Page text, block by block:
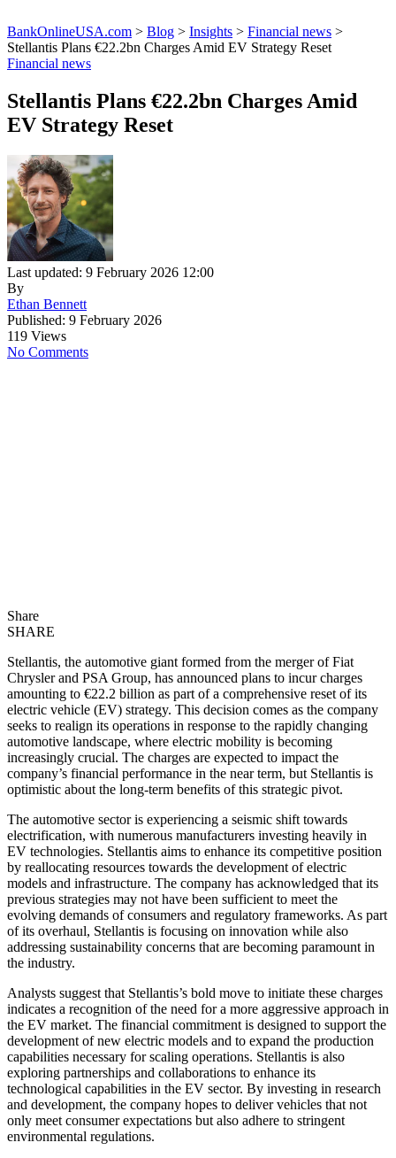
BankOnlineUSA.com > Blog > Insights > Financial news >
Stellantis Plans €22.2bn Charges Amid EV Strategy Reset
Financial news
Stellantis Plans €22.2bn Charges Amid
EV Strategy Reset
Last updated: 9 February 2026 12:00
By
Ethan Bennett
Published: 9 February 2026
119 Views
No Comments
Share
SHARE
Stellantis, the automotive giant formed from the merger of Fiat
Chrysler and PSA Group, has announced plans to incur charges
amounting to €22.2 billion as part of a comprehensive reset of its
electric vehicle (EV) strategy. This decision comes as the company
seeks to realign its operations in response to the rapidly changing
automotive landscape, where electric mobility is becoming
increasingly crucial. The charges are expected to impact the
company’s financial performance in the near term, but Stellantis is
optimistic about the long-term benefits of this strategic pivot.
The automotive sector is experiencing a seismic shift towards
electrification, with numerous manufacturers investing heavily in
EV technologies. Stellantis aims to enhance its competitive position
by reallocating resources towards the development of electric
models and infrastructure. The company has acknowledged that its
previous strategies may not have been sufficient to meet the
evolving demands of consumers and regulatory frameworks. As part
of its overhaul, Stellantis is focusing on innovation while also
addressing sustainability concerns that are becoming paramount in
the industry.
Analysts suggest that Stellantis’s bold move to initiate these charges
indicates a recognition of the need for a more aggressive approach in
the EV market. The financial commitment is designed to support the
development of new electric models and to expand the production
capabilities necessary for scaling operations. Stellantis is also
exploring partnerships and collaborations to enhance its
technological capabilities in the EV sector. By investing in research
and development, the company hopes to deliver vehicles that not
only meet consumer expectations but also adhere to stringent
environmental regulations.